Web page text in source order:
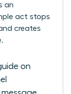
an
act stops
creates
on